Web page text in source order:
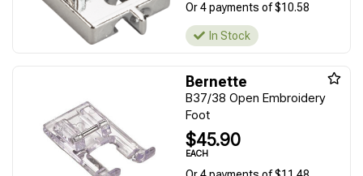
Or 4 payments of $10.58
In Stock
Bernette
B37/38 Open Embroidery
Foot
$45.90
EACH